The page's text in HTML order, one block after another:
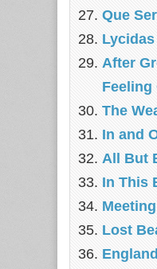
Que
Lycidas
After
Feeling
The
In and
All But
In This
Lost